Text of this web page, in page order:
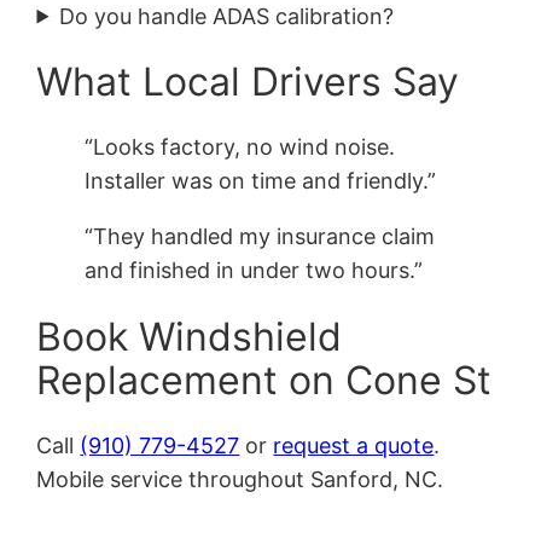
Do you handle ADAS calibration?
What Local Drivers Say
“Looks factory, no wind noise.
Installer was on time and friendly.”
“They handled my insurance claim
and finished in under two hours.”
Book Windshield
Replacement on Cone St
Call (910) 779-4527 or request a quote.
Mobile service throughout Sanford, NC.